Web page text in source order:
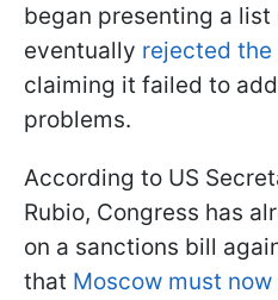
began presenting a list
eventually rejected
claiming it failed to
problems.
According to US
Rubio, Congress has
on a sanctions bill
that Moscow must